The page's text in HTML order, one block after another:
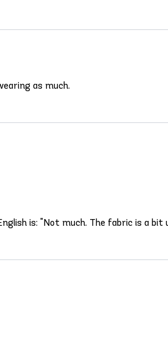
as much.
is: "Not much. The fabric is a bit